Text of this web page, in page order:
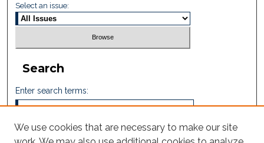
Select an issue:
Search
Enter search terms:
We use cookies that are necessary to make our site